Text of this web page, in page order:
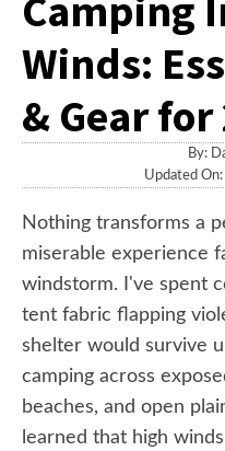
Camping
Winds:
& Gear for
By:
Updated
Nothing transforms a
miserable experience
windstorm. I've spent
tent fabric flapping
shelter would survive
camping across
beaches, and open
learned that high